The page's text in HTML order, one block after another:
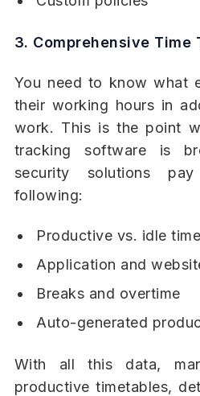
3. Comprehensive Time
You need to know what
their working hours in
work. This is the point
tracking software is
security solutions
following:
Productive vs. idle time
Application and
Breaks and overtime
Auto-generated
With all this data,
productive timetables,